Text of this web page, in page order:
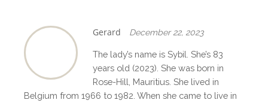
Gerard December 22, 2023
The lady’s name is Sybil. She’s 83
years old (2023). She was born in
Rose-Hill, Mauritius. She lived in
Belgium from 1966 to 1982. When she came to live in